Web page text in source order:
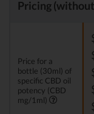
Pricing
Price for a
bottle (30ml) of
specific CBD oil
potency (CBD
mg/1ml)